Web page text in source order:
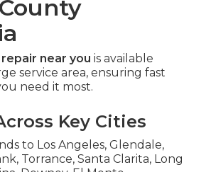
near you is available
service area, ensuring fast
need it most.
Key Cities
to Los Angeles, Glendale,
Torrance, Santa Clarita, Long